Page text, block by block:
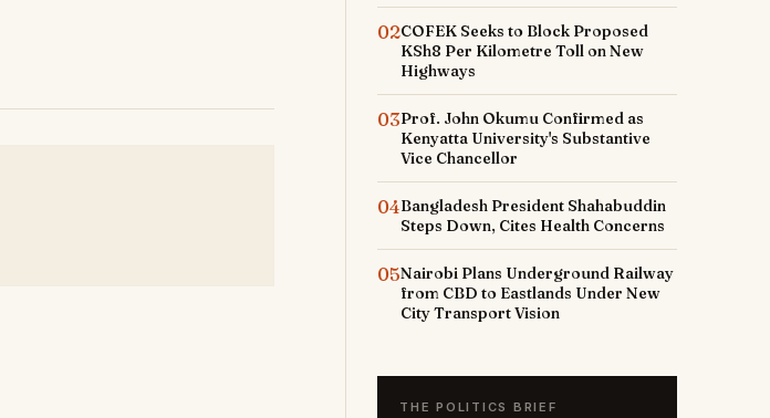
02COFEK Seeks to Block Proposed
KSh8 Per Kilometre Toll on New
Highways
03Prof. John Okumu Confirmed as
Kenyatta University's Substantive
Vice Chancellor
04Bangladesh President Shahabuddin
Steps Down, Cites Health Concerns
05Nairobi Plans Underground Railway
from CBD to Eastlands Under New
City Transport Vision
THE POLITICS BRIEF